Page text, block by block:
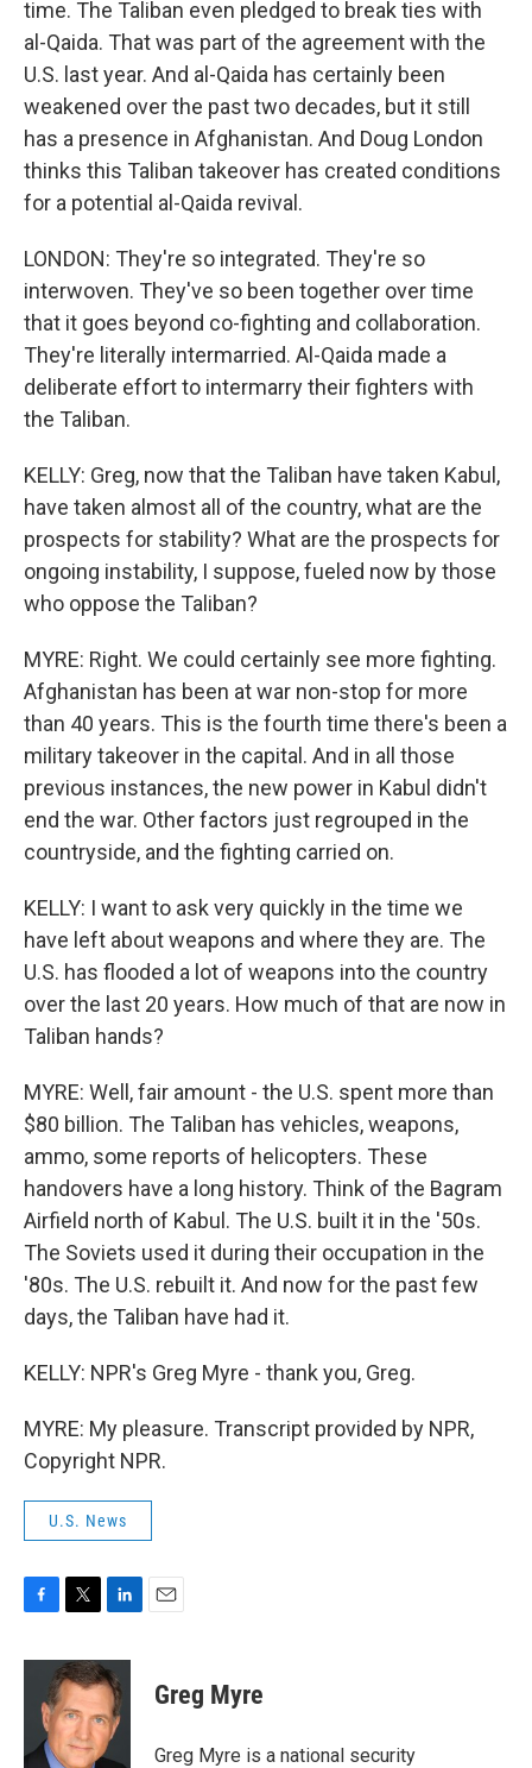
time. The Taliban even pledged to break ties with
al-Qaida. That was part of the agreement with the
U.S. last year. And al-Qaida has certainly been
weakened over the past two decades, but it still
has a presence in Afghanistan. And Doug London
thinks this Taliban takeover has created conditions
for a potential al-Qaida revival.
LONDON: They're so integrated. They're so
interwoven. They've so been together over time
that it goes beyond co-fighting and collaboration.
They're literally intermarried. Al-Qaida made a
deliberate effort to intermarry their fighters with
the Taliban.
KELLY: Greg, now that the Taliban have taken Kabul,
have taken almost all of the country, what are the
prospects for stability? What are the prospects for
ongoing instability, I suppose, fueled now by those
who oppose the Taliban?
MYRE: Right. We could certainly see more fighting.
Afghanistan has been at war non-stop for more
than 40 years. This is the fourth time there's been a
military takeover in the capital. And in all those
previous instances, the new power in Kabul didn't
end the war. Other factors just regrouped in the
countryside, and the fighting carried on.
KELLY: I want to ask very quickly in the time we
have left about weapons and where they are. The
U.S. has flooded a lot of weapons into the country
over the last 20 years. How much of that are now in
Taliban hands?
MYRE: Well, fair amount - the U.S. spent more than
$80 billion. The Taliban has vehicles, weapons,
ammo, some reports of helicopters. These
handovers have a long history. Think of the Bagram
Airfield north of Kabul. The U.S. built it in the '50s.
The Soviets used it during their occupation in the
'80s. The U.S. rebuilt it. And now for the past few
days, the Taliban have had it.
KELLY: NPR's Greg Myre - thank you, Greg.
MYRE: My pleasure. Transcript provided by NPR,
Copyright NPR.
U.S. News
c
o
i
t
t
e
r
n
k
e
d
I
Greg Myre
Greg Myre is a national security